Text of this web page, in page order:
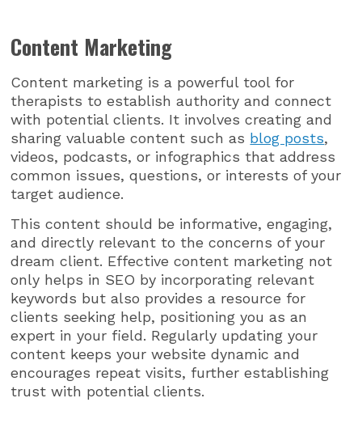
Content Marketing
Content marketing is a powerful tool for
therapists to establish authority and connect
with potential clients. It involves creating and
sharing valuable content such as blog posts,
videos, podcasts, or infographics that address
common issues, questions, or interests of your
target audience.
This content should be informative, engaging,
and directly relevant to the concerns of your
dream client. Effective content marketing not
only helps in SEO by incorporating relevant
keywords but also provides a resource for
clients seeking help, positioning you as an
expert in your field. Regularly updating your
content keeps your website dynamic and
encourages repeat visits, further establishing
trust with potential clients.